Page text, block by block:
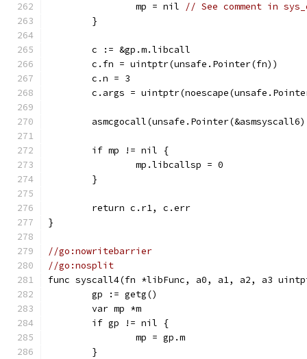
		mp = nil
// See comment in
	}
	c := &gp.m.libcall
	c.fn = uintptr(unsafe.Pointer(fn))
	c.n = 3
c.args =
	if mp != nil {
		mp.libcallsp = 0
	}
	return c.r1, c.err
}
//go:nowritebarrier
//go:nosplit
func syscall4(fn *libFunc, a0, a1, a2, a3
	gp := getg()
	var mp *m
	if gp != nil {
		mp = gp.m
	}